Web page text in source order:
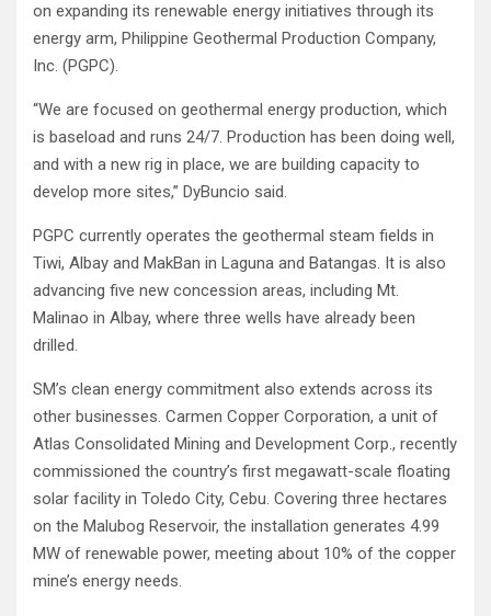
on expanding its renewable energy initiatives through its
energy arm, Philippine Geothermal Production Company,
Inc. (PGPC).
“We are focused on geothermal energy production, which
is baseload and runs 24/7. Production has been doing well,
and with a new rig in place, we are building capacity to
develop more sites,” DyBuncio said.
PGPC currently operates the geothermal steam fields in
Tiwi, Albay and MakBan in Laguna and Batangas. It is also
advancing five new concession areas, including Mt.
Malinao in Albay, where three wells have already been
drilled.
SM’s clean energy commitment also extends across its
other businesses. Carmen Copper Corporation, a unit of
Atlas Consolidated Mining and Development Corp., recently
commissioned the country’s first megawatt-scale floating
solar facility in Toledo City, Cebu. Covering three hectares
on the Malubog Reservoir, the installation generates 4.99
MW of renewable power, meeting about 10% of the copper
mine’s energy needs.